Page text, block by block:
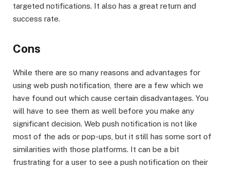
targeted notifications. It also has a great return and
success rate.
Cons
While there are so many reasons and advantages for
using web push notification, there are a few which we
have found out which cause certain disadvantages. You
will have to see them as well before you make any
significant decision. Web push notification is not like
most of the ads or pop-ups, but it still has some sort of
similarities with those platforms. It can be a bit
frustrating for a user to see a push notification on their